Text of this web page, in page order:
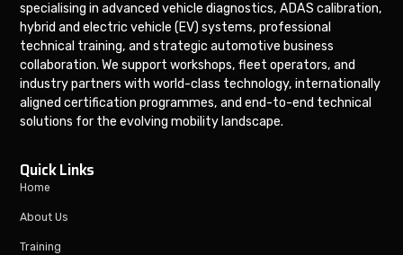
specialising in advanced vehicle diagnostics, ADAS calibration,
hybrid and electric vehicle (EV) systems, professional
technical training, and strategic automotive business
collaboration. We support workshops, fleet operators, and
industry partners with world-class technology, internationally
aligned certification programmes, and end-to-end technical
solutions for the evolving mobility landscape.
Quick Links
Home
About Us
Training